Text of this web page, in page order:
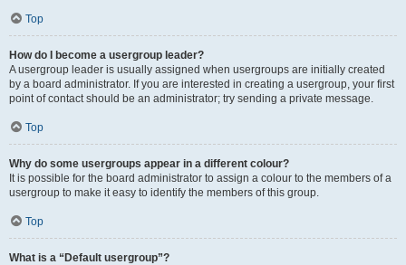
Top
How do I become a usergroup leader?
A usergroup leader is usually assigned when usergroups are initially created
by a board administrator. If you are interested in creating a usergroup, your first
point of contact should be an administrator; try sending a private message.
Top
Why do some usergroups appear in a different colour?
It is possible for the board administrator to assign a colour to the members of a
usergroup to make it easy to identify the members of this group.
Top
What is a “Default usergroup”?